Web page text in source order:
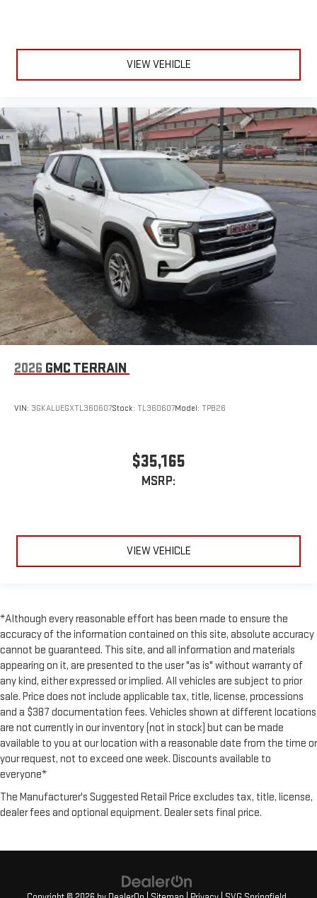
VIEW VEHICLE
2026 GMC TERRAIN
VIN: 3GKALUEGXTL360607Stock: TL360607Model: TPB26
$35,165
MSRP:
VIEW VEHICLE
*Although every reasonable effort has been made to ensure the
accuracy of the information contained on this site, absolute accuracy
cannot be guaranteed. This site, and all information and materials
appearing on it, are presented to the user "as is" without warranty of
any kind, either expressed or implied. All vehicles are subject to prior
sale. Price does not include applicable tax, title, license, processions
and a $387 documentation fees. Vehicles shown at different locations
are not currently in our inventory (not in stock) but can be made
available to you at our location with a reasonable date from the time or
your request, not to exceed one week. Discounts available to
everyone*
The Manufacturer's Suggested Retail Price excludes tax, title, license,
dealer fees and optional equipment. Dealer sets final price.